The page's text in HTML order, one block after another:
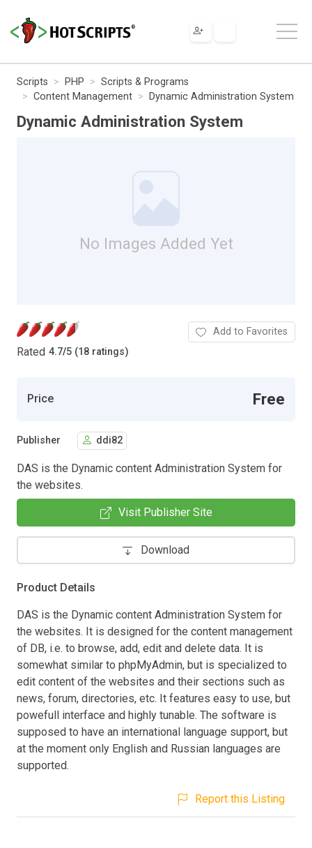
Scripts PHP
Scripts & Programs
Content Management
Dynamic Administration System
Dynamic Administration System
No Images Added Yet
Rated 4.7/5 (18 ratings)
Add to Favorites
Price Free
Publisher ddi82
DAS is the Dynamic content Administration System for
the websites.
Visit Publisher Site
Download
Product Details
DAS is the Dynamic content Administration System for
the websites. It is designed for the content management
of DB, i.e. to browse, add, edit and delete data. It is
somewhat similar to phpMyAdmin, but is specialized to
edit content of the websites and their sections such as
news, forum, directories, etc. It features easy to use, but
powefull interface and highly tunable. The software is
supposed to have an international language support, but
at the moment only English and Russian languages are
supported.
Report this Listing